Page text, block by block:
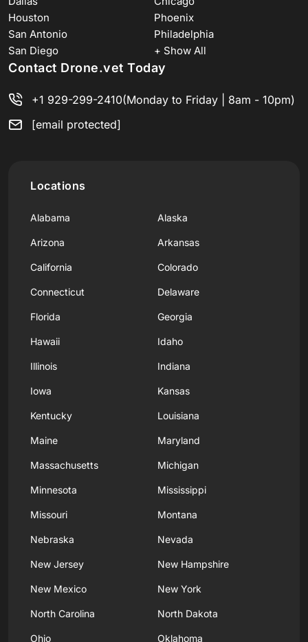
Houston
Phoenix
San Antonio
Philadelphia
San Diego
+ Show All
Contact Drone.vet Today
+1 929-299-2410(Monday to Friday | 8am - 10pm)
[email protected]
Locations
Alabama Alaska
Arizona Arkansas
California Colorado
Connecticut Delaware
Florida Georgia
Hawaii Idaho
Illinois Indiana
Iowa Kansas
Kentucky Louisiana
Maine Maryland
Massachusetts Michigan
Minnesota Mississippi
Missouri Montana
Nebraska Nevada
New Jersey New Hampshire
New Mexico New York
North Carolina North Dakota
Ohio Oklahoma